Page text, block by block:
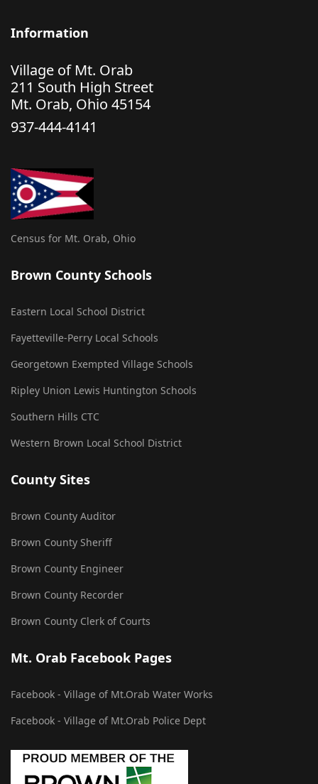
Information
Village of Mt. Orab
211 South High Street
Mt. Orab, Ohio 45154
937-444-4141
Census for Mt. Orab, Ohio
Brown County Schools
Eastern Local School District
Fayetteville-Perry Local Schools
Georgetown Exempted Village Schools
Ripley Union Lewis Huntington Schools
Southern Hills CTC
Western Brown Local School District
County Sites
Brown County Auditor
Brown County Sheriff
Brown County Engineer
Brown County Recorder
Brown County Clerk of Courts
Mt. Orab Facebook Pages
Facebook - Village of Mt.Orab Water Works
Facebook - Village of Mt.Orab Police Dept